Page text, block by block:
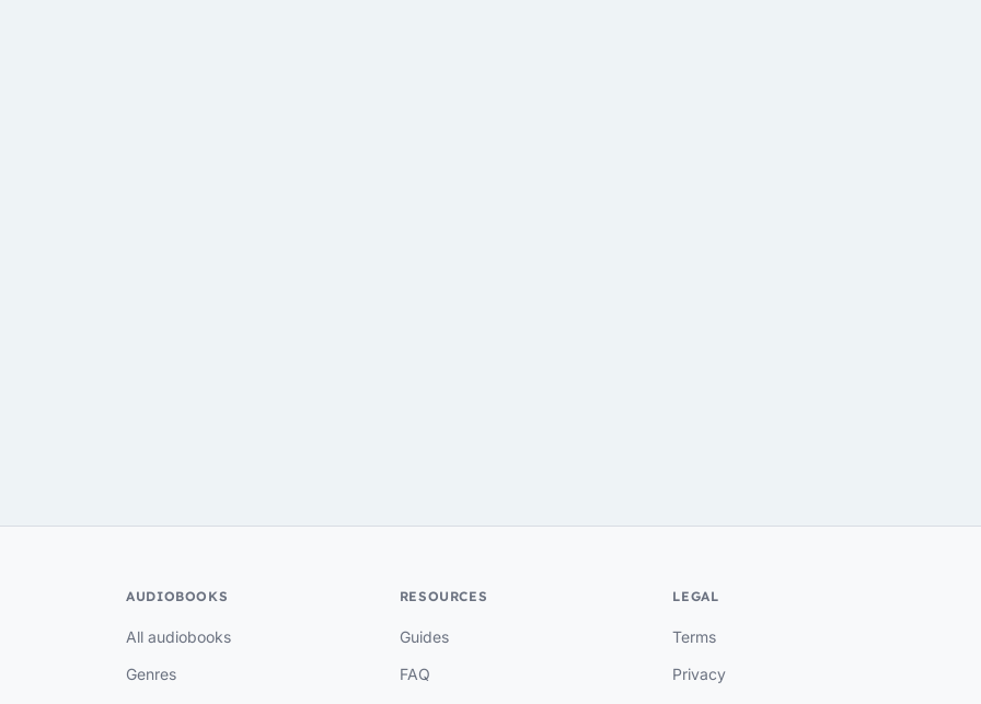
AUDIOBOOKS
All audiobooks
Genres
RESOURCES
Guides
FAQ
LEGAL
Terms
Privacy